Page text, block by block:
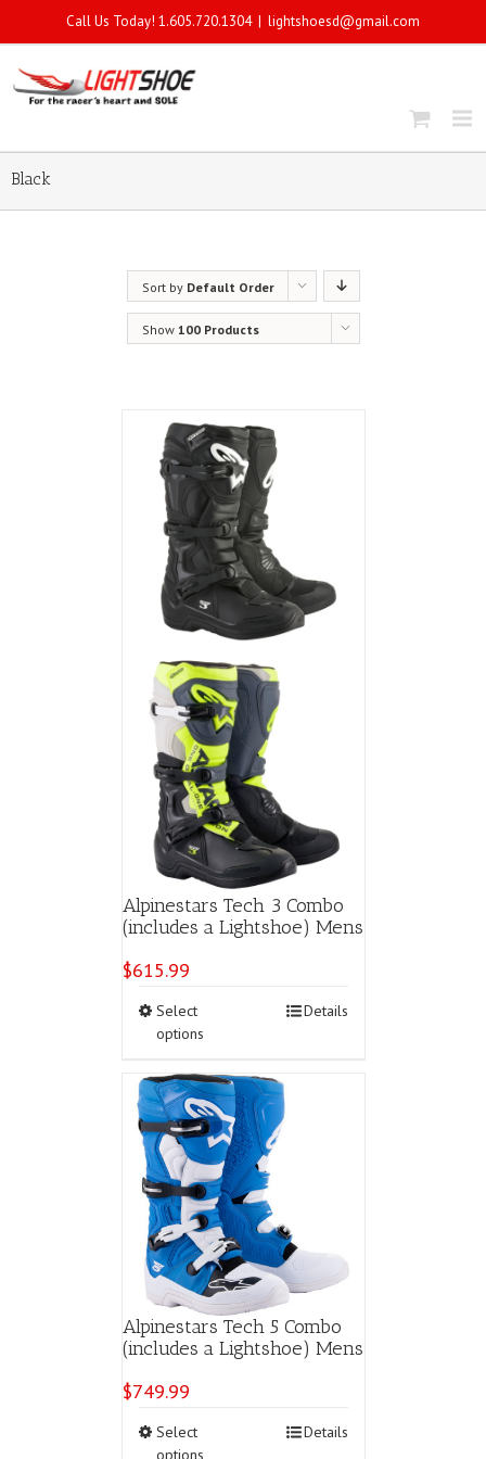
Call Us Today! 1.605.720.1304 | lightshoesd@gmail.com
Black
Sort by Default Order
Show 100 Products
Alpinestars Tech 3 Combo
(includes a Lightshoe) Mens
$615.99
Select
options
multiple
variants.
The
options
may
be
chosen
on
the
product
page
Details
Alpinestars Tech 5 Combo
(includes a Lightshoe) Mens
$749.99
Select
options
Details